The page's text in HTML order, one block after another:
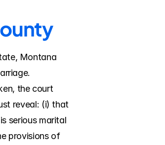
Montana
the court
reveal: (i) that
serious marital
provisions of